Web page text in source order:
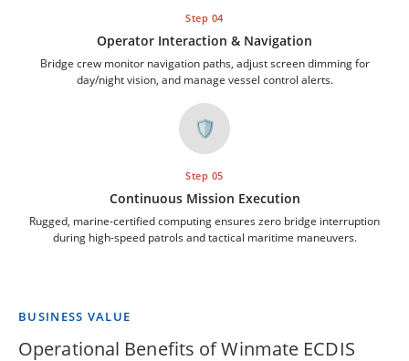
Step 04
Operator Interaction & Navigation
Bridge crew monitor navigation paths, adjust screen dimming for
day/night vision, and manage vessel control alerts.
🛡️
Step 05
Continuous Mission Execution
Rugged, marine-certified computing ensures zero bridge interruption
during high-speed patrols and tactical maritime maneuvers.
BUSINESS VALUE
Operational Benefits of Winmate ECDIS